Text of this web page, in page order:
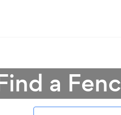
a